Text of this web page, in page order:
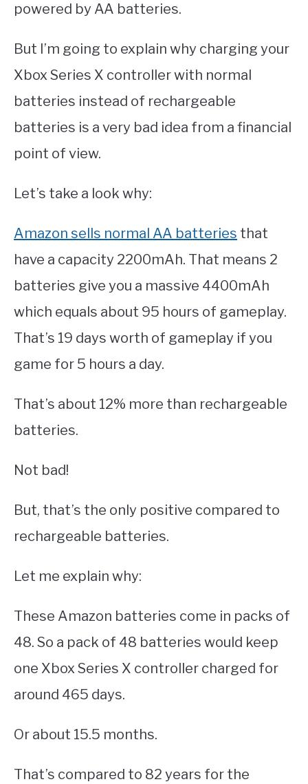
powered by AA batteries.
But I’m going to explain why charging your
Xbox Series X controller with normal
batteries instead of rechargeable
batteries is a very bad idea from a financial
point of view.
Let’s take a look why:
Amazon sells normal AA batteries that
have a capacity 2200mAh. That means 2
batteries give you a massive 4400mAh
which equals about 95 hours of gameplay.
That’s 19 days worth of gameplay if you
game for 5 hours a day.
That’s about 12% more than rechargeable
batteries.
Not bad!
But, that’s the only positive compared to
rechargeable batteries.
Let me explain why:
These Amazon batteries come in packs of
48. So a pack of 48 batteries would keep
one Xbox Series X controller charged for
around 465 days.
Or about 15.5 months.
That’s compared to 82 years for the